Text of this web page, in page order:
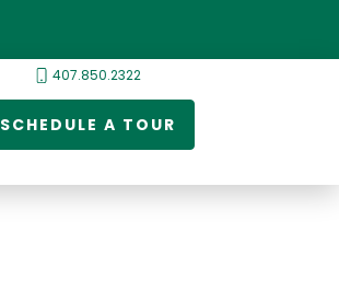
407.850.2322
SCHEDULE A TOUR